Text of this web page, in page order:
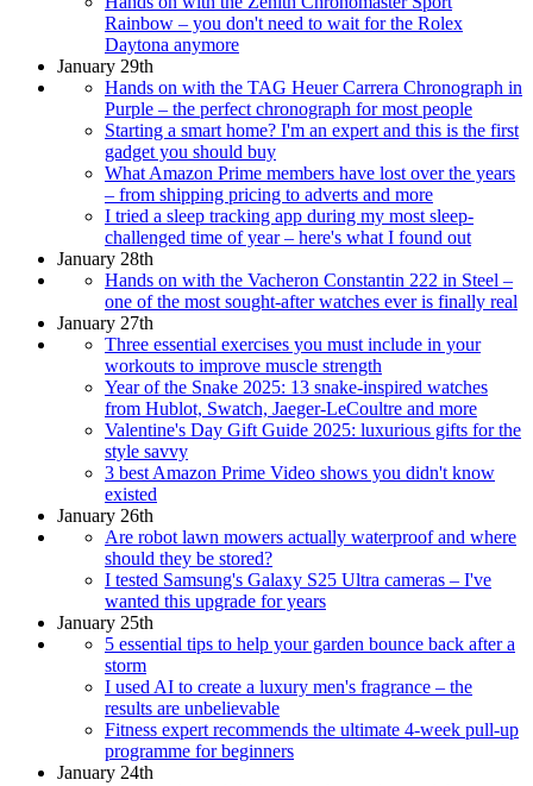
Rainbow – you don't need to wait for the Rolex
Daytona anymore
January 29th
Hands on with the TAG Heuer Carrera Chronograph in
Purple – the perfect chronograph for most people
Starting a smart home? I'm an expert and this is the first
gadget you should buy
What Amazon Prime members have lost over the years
– from shipping pricing to adverts and more
I tried a sleep tracking app during my most sleep-
challenged time of year – here's what I found out
January 28th
Hands on with the Vacheron Constantin 222 in Steel –
one of the most sought-after watches ever is finally real
January 27th
Three essential exercises you must include in your
workouts to improve muscle strength
Year of the Snake 2025: 13 snake-inspired watches
from Hublot, Swatch, Jaeger-LeCoultre and more
Valentine's Day Gift Guide 2025: luxurious gifts for the
style savvy
3 best Amazon Prime Video shows you didn't know
existed
January 26th
Are robot lawn mowers actually waterproof and where
should they be stored?
I tested Samsung's Galaxy S25 Ultra cameras – I've
wanted this upgrade for years
January 25th
5 essential tips to help your garden bounce back after a
storm
I used AI to create a luxury men's fragrance – the
results are unbelievable
Fitness expert recommends the ultimate 4-week pull-up
programme for beginners
January 24th